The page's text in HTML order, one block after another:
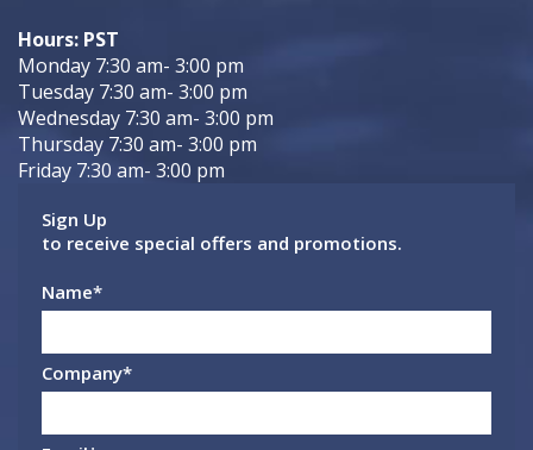
Hours: PST
Monday 7:30 am- 3:00 pm
Tuesday 7:30 am- 3:00 pm
Wednesday 7:30 am- 3:00 pm
Thursday 7:30 am- 3:00 pm
Friday 7:30 am- 3:00 pm
Sign Up
to receive special offers and promotions.
Name*
Company*